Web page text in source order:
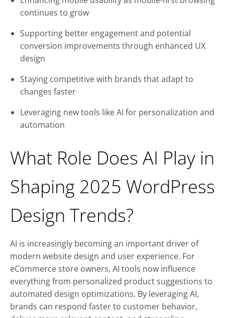
continues to grow
Supporting better engagement and potential
conversion improvements through enhanced UX
design
Staying competitive with brands that adapt to
changes faster
Leveraging new tools like AI for personalization and
automation
What Role Does AI Play in
Shaping 2025 WordPress
Design Trends?
AI is increasingly becoming an important driver of
modern website design and user experience. For
eCommerce store owners, AI tools now influence
everything from personalized product suggestions to
automated design optimizations. By leveraging AI,
brands can respond faster to customer behavior,